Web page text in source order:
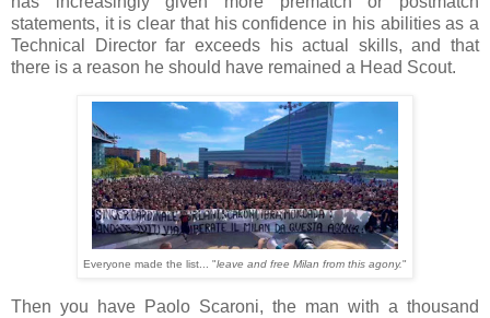
statements, it is clear that his confidence in his abilities as a
Technical Director far exceeds his actual skills, and that
there is a reason he should have remained a Head Scout.
Everyone made the list... "leave and free Milan from this agony."
Then you have Paolo Scaroni, the man with a thousand